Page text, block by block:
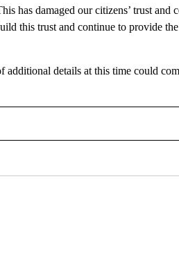
has damaged our citizens’ trust and
this trust and continue to provide
details at this time could
NOTIFICATIONS ABOUT NEW PAGES ON